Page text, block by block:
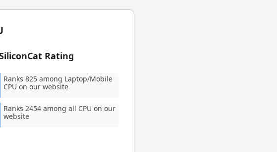
Rating
Ranks 825 among Laptop/Mobile
CPU on our website
Ranks 2454 among all CPU on our
website